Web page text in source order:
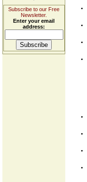
Subscribe to our Free
Newsletter.
Enter your email
address: